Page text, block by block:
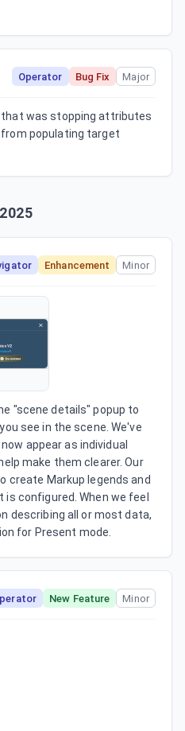
Operator Bug Fix Major
that was stopping attributes
populating target
Enhancement Minor
"scene details" popup to
see in the scene. We've
appear as individual
make them clearer. Our
create Markup legends and
configured. When we feel
describing all or most data,
for Present mode.
New Feature Minor